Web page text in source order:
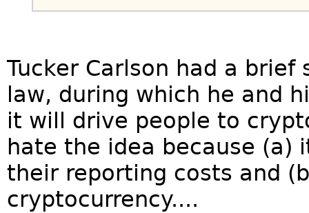
Tucker Carlson had a
law, during which he and
it will drive people to
hate the idea because (a)
their reporting costs and
cryptocurrency....